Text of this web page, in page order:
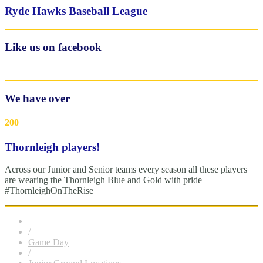
Ryde Hawks Baseball League
Like us on facebook
We have over
200
Thornleigh players!
Across our Junior and Senior teams every season all these players
are wearing the Thornleigh Blue and Gold with pride
#ThornleighOnTheRise
/
Game Day
/